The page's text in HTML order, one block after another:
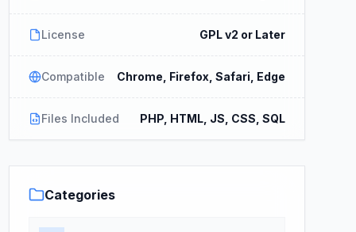
License GPL v2 or Later
Compatible Chrome, Firefox, Safari, Edge
Files Included PHP, HTML, JS, CSS, SQL
Categories